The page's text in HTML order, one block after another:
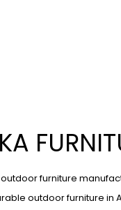
furniture
outdoor furniture in